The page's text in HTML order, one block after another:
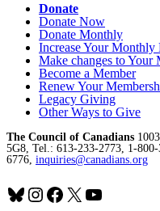
Donate
Donate Now
Donate Monthly
Increase Your Monthly
Make changes to
Become a Member
Renew Your
Legacy Giving
Other Ways to Give
The Council of Canadians
5G8, Tel.: 613-233-2773, 1-
6776, inquiries@canadians.org
Bluesky
Instagram
Facebook
X YouTube